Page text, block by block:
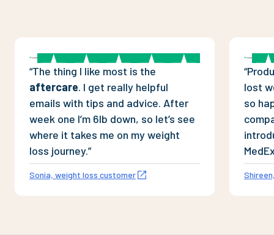
“The thing I like most is the
aftercare. I get really helpful
emails with tips and advice. After
week one I’m 6lb down, so let’s see
where it takes me on my weight
loss journey.”
Sonia, weight loss customer
“
lost
so